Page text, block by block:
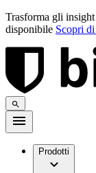
Trasforma gli
disponibile Scopri
Prodotti